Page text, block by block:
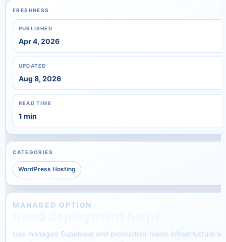
FRESHNESS
PUBLISHED
Apr 4, 2026
UPDATED
Aug 8, 2026
READ TIME
1 min
CATEGORIES
WordPress Hosting
MANAGED OPTION
Use managed Supabase and production-ready infrastructure